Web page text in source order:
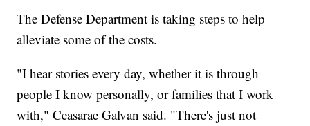
The Defense Department is taking steps to help
alleviate some of the costs.
"I hear stories every day, whether it is through
people I know personally, or families that I work
with," Ceasarae Galvan said. "There's just not